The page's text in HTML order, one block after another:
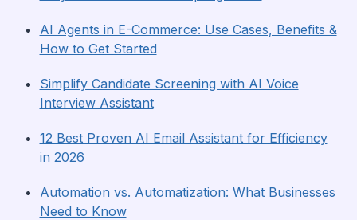
AI Agents in E-Commerce: Use Cases, Benefits &
How to Get Started
Simplify Candidate Screening with AI Voice
Interview Assistant
12 Best Proven AI Email Assistant for Efficiency
in 2026
Automation vs. Automatization: What Businesses
Need to Know